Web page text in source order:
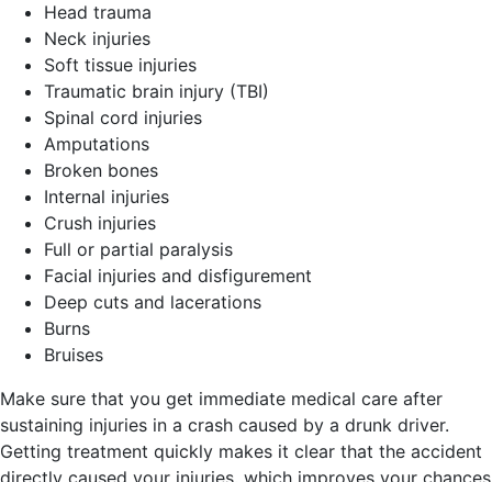
Head trauma
Neck injuries
Soft tissue injuries
Traumatic brain injury (TBI)
Spinal cord injuries
Amputations
Broken bones
Internal injuries
Crush injuries
Full or partial paralysis
Facial injuries and disfigurement
Deep cuts and lacerations
Burns
Bruises
Make sure that you get immediate medical care after
sustaining injuries in a crash caused by a drunk driver.
Getting treatment quickly makes it clear that the accident